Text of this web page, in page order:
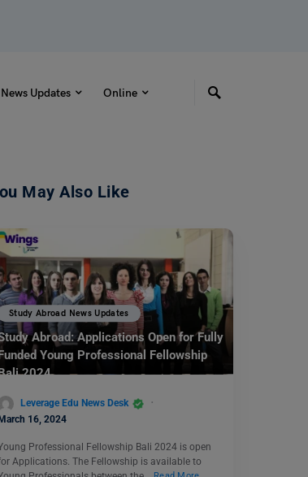
Updates Online
May Also Like
Study Abroad News Updates
Abroad: Applications Open for Fully
Young Professional Fellowship
2024
Leverage Edu News Desk
16, 2024
Professional Fellowship Bali 2024 is open
Applications. The Fellowship is available to